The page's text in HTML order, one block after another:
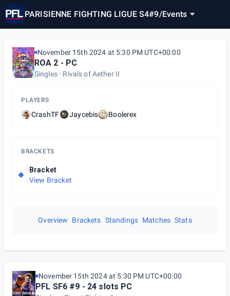
PARISIENNE FIGHTING LIGUE S4#9/Events
November 15th 2024 at 5:30 PM UTC+00:00
ROA 2 - PC
Singles Rivals of Aether II
PLAYERS
CrashTF Jaycebis Boolerex
BRACKETS
Bracket
View Bracket
Overview Brackets Standings Matches Stats
November 15th 2024 at 5:30 PM UTC+00:00
PFL SF6 #9 - 24 slots PC